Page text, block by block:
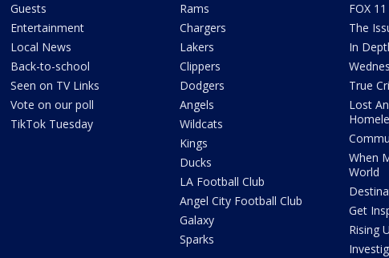
Guests
Entertainment
Local News
Back-to-school
Seen on TV Links
Vote on our poll
TikTok Tuesday
Rams
Chargers
Lakers
Clippers
Dodgers
Angels
Wildcats
Kings
Ducks
LA Football Club
Angel City Football Club
Galaxy
Sparks
FOX
The
In
True
Lost
When
World
Get
Rising